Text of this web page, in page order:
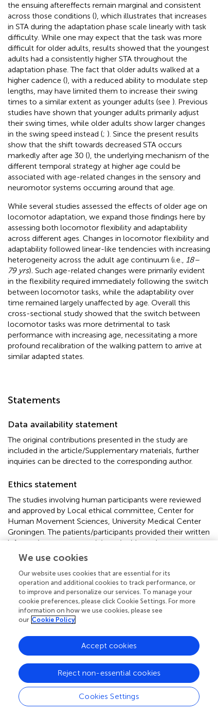
the ensuing aftereffects remain marginal and consistent
across those conditions (), which illustrates that increases
in STA during the adaptation phase scale linearly with task
difficulty. While one may expect that the task was more
difficult for older adults, results showed that the youngest
adults had a consistently higher STA throughout the
adaptation phase. The fact that older adults walked at a
higher cadence (), with a reduced ability to modulate step
lengths, may have limited them to increase their swing
times to a similar extent as younger adults (see ). Previous
studies have shown that younger adults primarily adjust
their swing times, while older adults show larger changes
in the swing speed instead (; ). Since the present results
show that the shift towards decreased STA occurs
markedly after age 30 (), the underlying mechanism of the
different temporal strategy at higher age could be
associated with age-related changes in the sensory and
neuromotor systems occurring around that age.
While several studies assessed the effects of older age on
locomotor adaptation, we expand those findings here by
assessing both locomotor flexibility and adaptability
across different ages. Changes in locomotor flexibility and
adaptability followed linear-like tendencies with increasing
heterogeneity across the adult age continuum (i.e., 18–
79 yrs). Such age-related changes were primarily evident
in the flexibility required immediately following the switch
between locomotor tasks, while the adaptability over
time remained largely unaffected by age. Overall this
cross-sectional study showed that the switch between
locomotor tasks was more detrimental to task
performance with increasing age, necessitating a more
profound recalibration of the walking pattern to arrive at
similar adapted states.
Statements
Data availability statement
The original contributions presented in the study are
included in the article/Supplementary materials, further
inquiries can be directed to the corresponding author.
Ethics statement
The studies involving human participants were reviewed
and approved by Local ethical committee, Center for
Human Movement Sciences, University Medical Center
Groningen. The patients/participants provided their written
informed consent to participate in this study.
SS: Methodology, formal analysis, writing draft. AO and
CL: Methodology, writing—review and editing.
Conflict of interest
the absence of any commercial or financial relationships
that could be construed as a potential conflict of interest.
Publisher’s note
All claims expressed in this article are solely those of the
authors and do not necessarily represent those of their
We use cookies
Our website uses cookies that are essential for its
operation and additional cookies to track performance, or
to improve and personalize our services. To manage your
cookie preferences, please click Cookie Settings. For more
information on how we use cookies, please see
our Cookie Policy
Cookies Settings
Reject non-essential cookies
Accept cookies